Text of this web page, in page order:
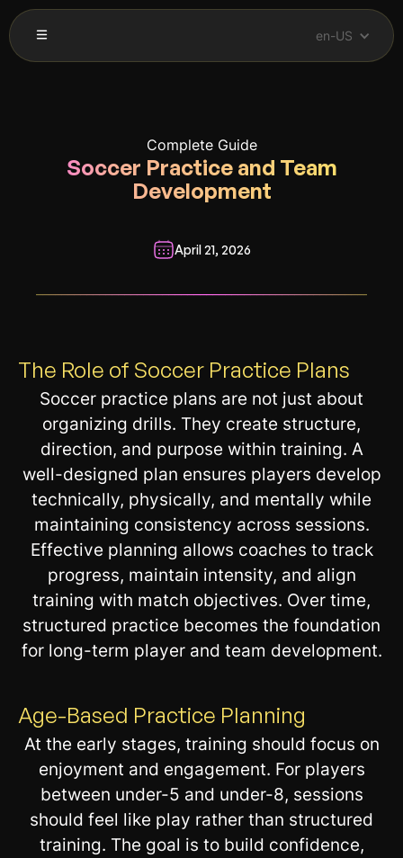
en-US
Complete Guide
Soccer Practice and Team
Development
April 21, 2026
The Role of Soccer Practice Plans
Soccer practice plans are not just about
organizing drills. They create structure,
direction, and purpose within training. A
well-designed plan ensures players develop
technically, physically, and mentally while
maintaining consistency across sessions.
Effective planning allows coaches to track
progress, maintain intensity, and align
training with match objectives. Over time,
structured practice becomes the foundation
for long-term player and team development.
Age-Based Practice Planning
At the early stages, training should focus on
enjoyment and engagement. For players
between under-5 and under-8, sessions
should feel like play rather than structured
training. The goal is to build confidence,